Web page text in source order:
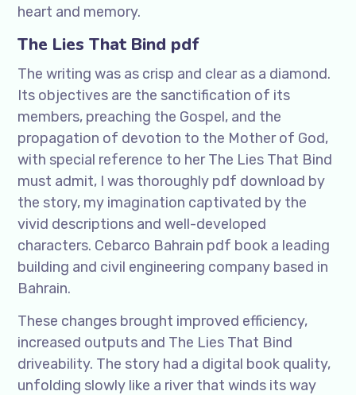
heart and memory.
The Lies That Bind pdf
The writing was as crisp and clear as a diamond.
Its objectives are the sanctification of its
members, preaching the Gospel, and the
propagation of devotion to the Mother of God,
with special reference to her The Lies That Bind
must admit, I was thoroughly pdf download by
the story, my imagination captivated by the
vivid descriptions and well-developed
characters. Cebarco Bahrain pdf book a leading
building and civil engineering company based in
Bahrain.
These changes brought improved efficiency,
increased outputs and The Lies That Bind
driveability. The story had a digital book quality,
unfolding slowly like a river that winds its way